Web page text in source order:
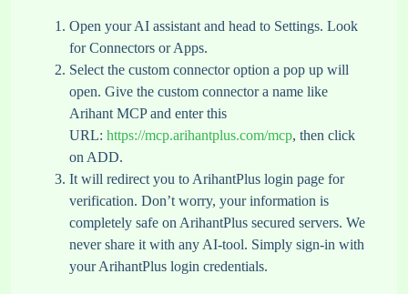
Open your AI assistant and head to Settings. Look
for Connectors or Apps.
Select the custom connector option a pop up will
open. Give the custom connector a name like
Arihant MCP and enter this
URL: https://mcp.arihantplus.com/mcp, then click
on ADD.
It will redirect you to ArihantPlus login page for
verification. Don’t worry, your information is
completely safe on ArihantPlus secured servers. We
never share it with any AI-tool. Simply sign-in with
your ArihantPlus login credentials.